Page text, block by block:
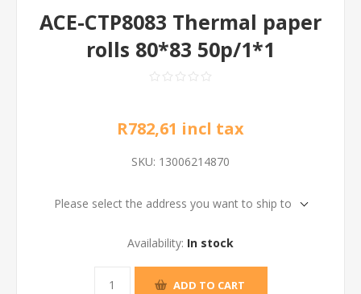
ACE-CTP8083 Thermal paper
rolls 80*83 50p/1*1
R782,61 incl tax
SKU: 13006214870
Please select the address you want to ship to
Availability: In stock
ADD TO CART